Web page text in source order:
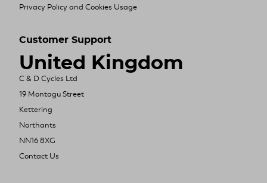
Privacy Policy and Cookies Usage
Customer Support
United Kingdom
C & D Cycles Ltd
19 Montagu Street
Kettering
Northants
NN16 8XG
Contact Us